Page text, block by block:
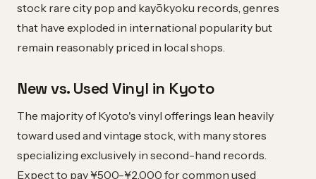
stock rare city pop and kayōkyoku records, genres
that have exploded in international popularity but
remain reasonably priced in local shops.
New vs. Used Vinyl in Kyoto
The majority of Kyoto's vinyl offerings lean heavily
toward used and vintage stock, with many stores
specializing exclusively in second-hand records.
Expect to pay ¥500-¥2,000 for common used